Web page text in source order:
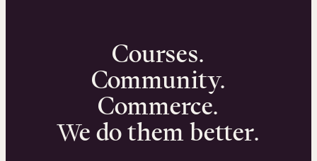
Courses.
Community.
Commerce.
We do them better.